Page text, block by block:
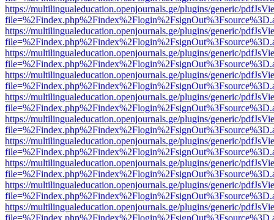
https://multilingualeducation.openjournals.ge/plugins/generic/
https://multilingualeducation.openjournals.ge/plugins/generic/
https://multilingualeducation.openjournals.ge/plugins/generic/
https://multilingualeducation.openjournals.ge/plugins/generic/
https://multilingualeducation.openjournals.ge/plugins/generic/
https://multilingualeducation.openjournals.ge/plugins/generic/
https://multilingualeducation.openjournals.ge/plugins/generic/
https://multilingualeducation.openjournals.ge/plugins/generic/
https://multilingualeducation.openjournals.ge/plugins/generic/
https://multilingualeducation.openjournals.ge/plugins/generic/